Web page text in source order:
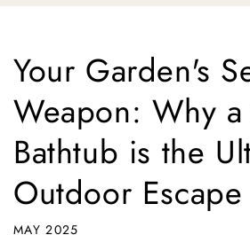
Your Garden's
Weapon: Why
Bathtub is the
Outdoor Escape
MAY 2025